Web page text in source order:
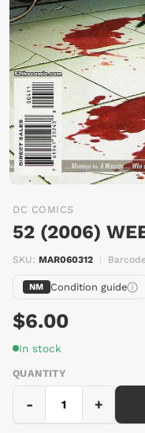
DC COMICS
52 (2006)
SKU: MAR060312
NM Condition guide
$6.00
In stock
QUANTITY
- +
SAVE
Interests